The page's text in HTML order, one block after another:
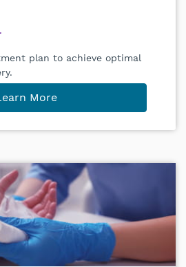
plan to achieve optimal
More